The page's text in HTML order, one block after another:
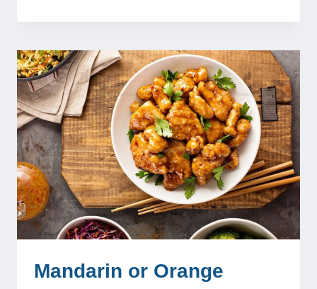
Mandarin or Orange